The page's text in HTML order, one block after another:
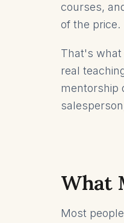
courses,
of the price.
That's what
real
mentorship
What
Most